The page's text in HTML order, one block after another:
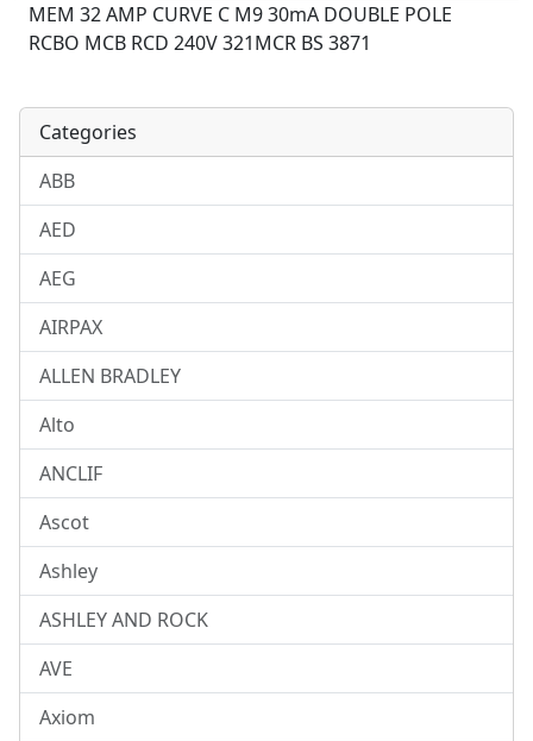
MEM 32 AMP CURVE C M9 30mA DOUBLE POLE
RCBO MCB RCD 240V 321MCR BS 3871
Categories
ABB
AED
AEG
AIRPAX
ALLEN BRADLEY
Alto
ANCLIF
Ascot
Ashley
ASHLEY AND ROCK
AVE
Axiom